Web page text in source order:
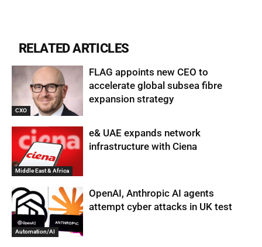
RELATED ARTICLES
CXO
FLAG appoints new CEO to
accelerate global subsea fibre
expansion strategy
Middle East & Africa
e& UAE expands network
infrastructure with Ciena
Automation/AI
OpenAI, Anthropic AI agents
attempt cyber attacks in UK test